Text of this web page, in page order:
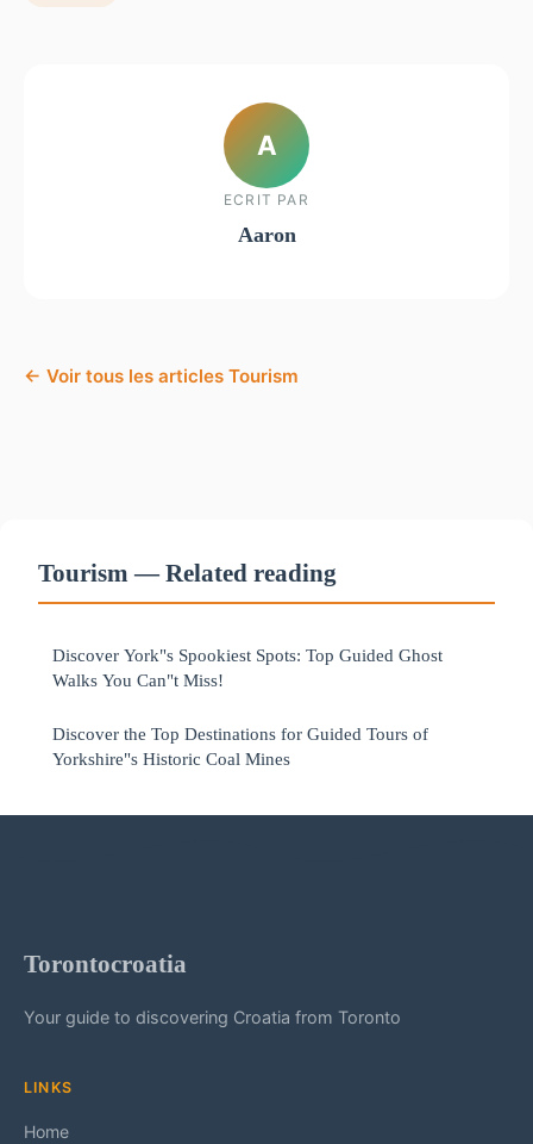
A
ECRIT PAR
Aaron
← Voir tous les articles Tourism
Tourism — Related reading
Discover York"s Spookiest Spots: Top Guided Ghost
Walks You Can"t Miss!
Discover the Top Destinations for Guided Tours of
Yorkshire"s Historic Coal Mines
Torontocroatia
Your guide to discovering Croatia from Toronto
LINKS
Home